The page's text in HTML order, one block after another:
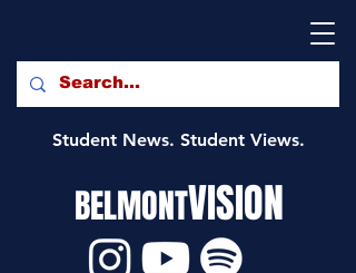
Student News. Student Views.
BELMONTVISION